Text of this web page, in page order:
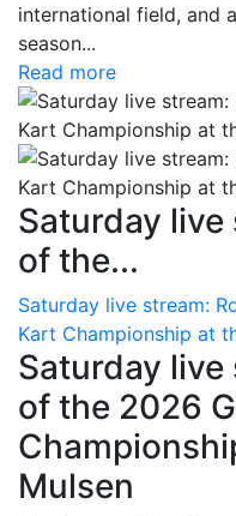
international field, and
season...
Read more
Saturday live
of the...
Saturday live stream:
Kart Championship at
Saturday live
of the 2026
Mulsen